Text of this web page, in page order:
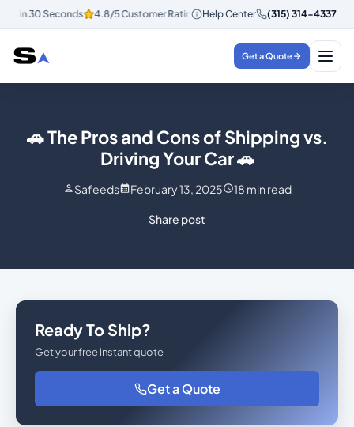
in 30 Seconds 4.8/5 Customer Rating Instant Quotes in 30
Help Center (315) 314-4337
Get a Quote
🚗 The Pros and Cons of Shipping vs.
Driving Your Car 🚗
Safeeds February 13, 2025 18 min read
Share post
Ready To Ship?
Get your free instant quote
Get a Quote